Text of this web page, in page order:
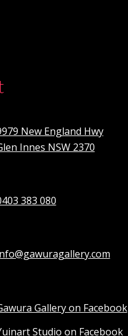
New England Hwy
Innes NSW 2370
383 080
Gallery on Facebook
Studio on Facebook